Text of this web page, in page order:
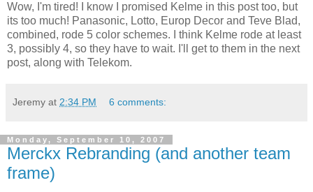
Wow, I'm tired! I know I promised Kelme in this post too, but
its too much! Panasonic, Lotto, Europ Decor and Teve Blad,
combined, rode 5 color schemes. I think Kelme rode at least
3, possibly 4, so they have to wait. I'll get to them in the next
post, along with Telekom.
Jeremy at 2:34 PM 6 comments:
Monday, September 10, 2007
Merckx Rebranding (and another team
frame)